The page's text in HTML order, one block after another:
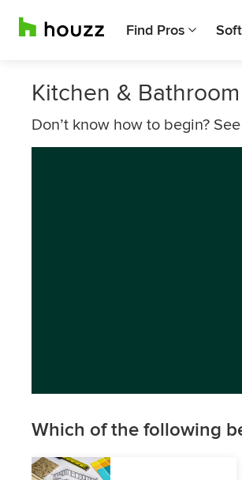
Find Pros
Kitchen &
Don’t know how to begin?
Which of the following